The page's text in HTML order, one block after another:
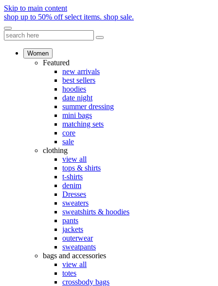
Skip to main content
shop up to 50% off select items. shop sale.
Women
Featured
new arrivals
best sellers
hoodies
date night
summer dressing
mini bags
matching sets
core
sale
clothing
view all
tops & shirts
t-shirts
denim
Dresses
sweaters
sweatshirts & hoodies
pants
jackets
outerwear
sweatpants
bags and accessories
view all
totes
crossbody bags